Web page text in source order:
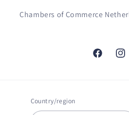
Chambers of Commerce
Facebook
Country/region